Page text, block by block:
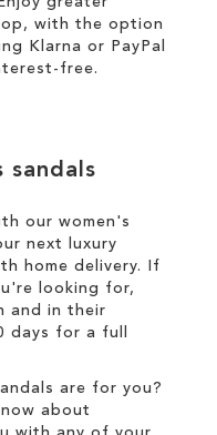
with the option
Klarna or
PayPal
free.
sandals
our women's
next luxury
home delivery. If
looking for,
and in their
days for a full
are for you?
about